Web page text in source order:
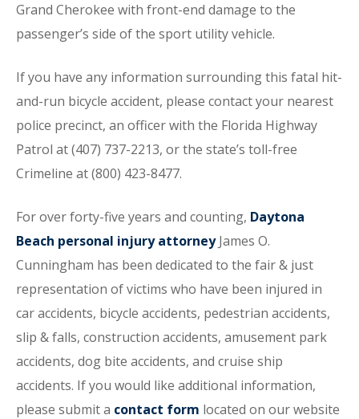
Grand Cherokee with front-end damage to the
passenger’s side of the sport utility vehicle.
If you have any information surrounding this fatal hit-
and-run bicycle accident, please contact your nearest
police precinct, an officer with the Florida Highway
Patrol at (407) 737-2213, or the state’s toll-free
Crimeline at (800) 423-8477.
For over forty-five years and counting, Daytona
Beach personal injury attorneyJames O.
Cunningham has been dedicated to the fair & just
representation of victims who have been injured in
car accidents, bicycle accidents, pedestrian accidents,
slip & falls, construction accidents, amusement park
accidents, dog bite accidents, and cruise ship
accidents. If you would like additional information,
please submit a contact form located on our website